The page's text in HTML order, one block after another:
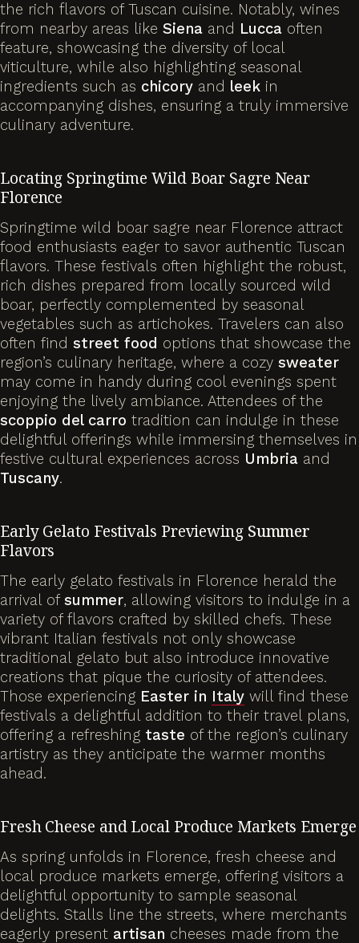
the rich flavors of Tuscan cuisine. Notably, wines
from nearby areas like Siena and Lucca often
feature, showcasing the diversity of local
viticulture, while also highlighting seasonal
ingredients such as chicory and leek in
accompanying dishes, ensuring a truly immersive
culinary adventure.
Locating Springtime Wild Boar Sagre Near
Florence
Springtime wild boar sagre near Florence attract
food enthusiasts eager to savor authentic Tuscan
flavors. These festivals often highlight the robust,
rich dishes prepared from locally sourced wild
boar, perfectly complemented by seasonal
vegetables such as artichokes. Travelers can also
often find street food options that showcase the
region’s culinary heritage, where a cozy sweater
may come in handy during cool evenings spent
enjoying the lively ambiance. Attendees of the
scoppio del carro tradition can indulge in these
delightful offerings while immersing themselves in
festive cultural experiences across Umbria and
Tuscany.
Early Gelato Festivals Previewing Summer
Flavors
The early gelato festivals in Florence herald the
arrival ofsummer, allowing visitors to indulge in a
variety of flavors crafted by skilled chefs. These
vibrant Italian festivals not only showcase
traditional gelato but also introduce innovative
creations that pique the curiosity of attendees.
Those experiencing Easter in Italy will find these
festivals a delightful addition to their travel plans,
offering a refreshing taste of the region’s culinary
artistry as they anticipate the warmer months
ahead.
Fresh Cheese and Local Produce Markets Emerge
As spring unfolds in Florence, fresh cheese and
local produce markets emerge, offering visitors a
delightful opportunity to sample seasonal
delights. Stalls line the streets, where merchants
eagerly present artisan cheeses made from the